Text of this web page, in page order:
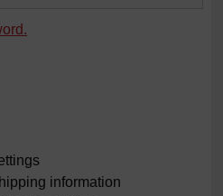
information